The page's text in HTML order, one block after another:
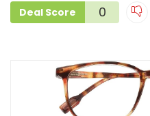
Deal Score 0